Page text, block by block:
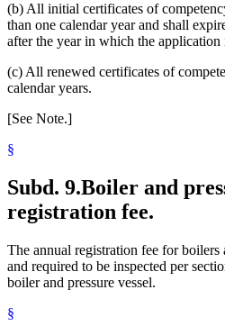
(b) All initial certificates of
than one calendar year and shall
after the year in which the application
(c) All renewed certificates of
calendar years.
[See Note.]
§
Subd. 9.Boiler and
registration fee.
The annual registration fee for boilers
and required to be inspected per
boiler and pressure vessel.
§